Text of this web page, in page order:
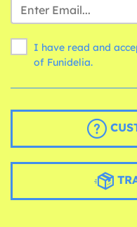
I have read and
of Funidelia.